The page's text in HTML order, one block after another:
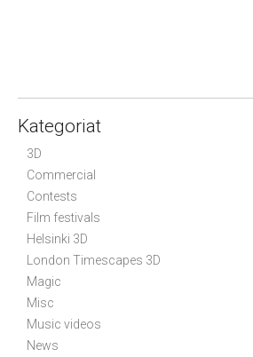
a
v
i
g
o
n
Kategoriat
3D
Commercial
Contests
Film festivals
Helsinki 3D
London Timescapes 3D
Magic
Misc
Music videos
News